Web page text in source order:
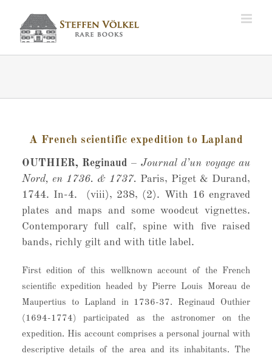
Inhalt
springen
A French scientific expedition to Lapland
OUTHIER, Reginaud–Journal d’un voyage au
Nord, en 1736. & 1737. Paris, Piget & Durand,
1744. In-4. (viii), 238, (2). With 16 engraved
plates and maps and some woodcut vignettes.
Contemporary full calf, spine with five raised
bands, richly gilt and with title label.
First edition of this wellknown account of the French
scientific expedition headed by Pierre Louis Moreau de
Maupertius to Lapland in 1736-37. Reginaud Outhier
(1694-1774) participated as the astronomer on the
expedition. His account comprises a personal journal with
descriptive details of the area and its inhabitants. The